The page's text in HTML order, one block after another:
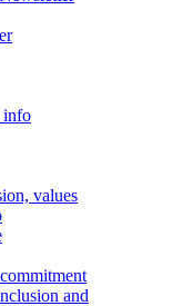
info
values
and